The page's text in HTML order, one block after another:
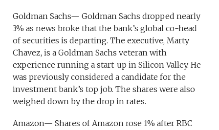
Goldman Sachs— Goldman Sachs dropped nearly
3% as news broke that the bank’s global co-head
of securities is departing. The executive, Marty
Chavez, is a Goldman Sachs veteran with
experience running a start-up in Silicon Valley. He
was previously considered a candidate for the
investment bank’s top job. The shares were also
weighed down by the drop in rates.
Amazon— Shares of Amazon rose 1% after RBC